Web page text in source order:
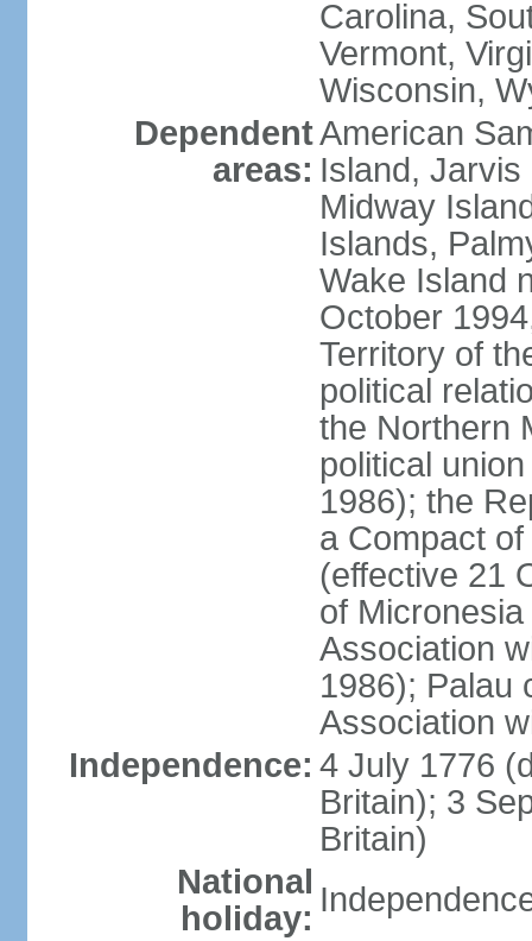
Carolina,
Vermont,
Wisconsin,
Dependent
areas:
American
Island, Jarvis
Midway
Islands,
Wake Island
October
Territory of
political
the Northern
political
1986); the
a Compact
(effective 21
of
Association
1986); Palau
Association
Independence: 4 July 1776
Britain); 3
Britain)
National
holiday: